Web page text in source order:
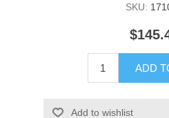
SKU:
ADD
Add to wishlist